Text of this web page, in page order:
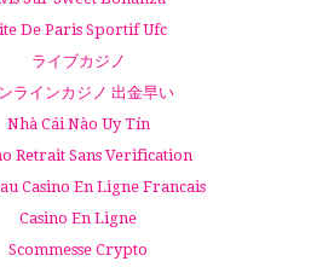
De Paris Sportif Ufc
ライブカジノ
ラインカジノ 出金早い
Nhà Cái Nào Uy Tín
Retrait Sans Verification
Casino En Ligne Francais
Casino En Ligne
Scommesse Crypto